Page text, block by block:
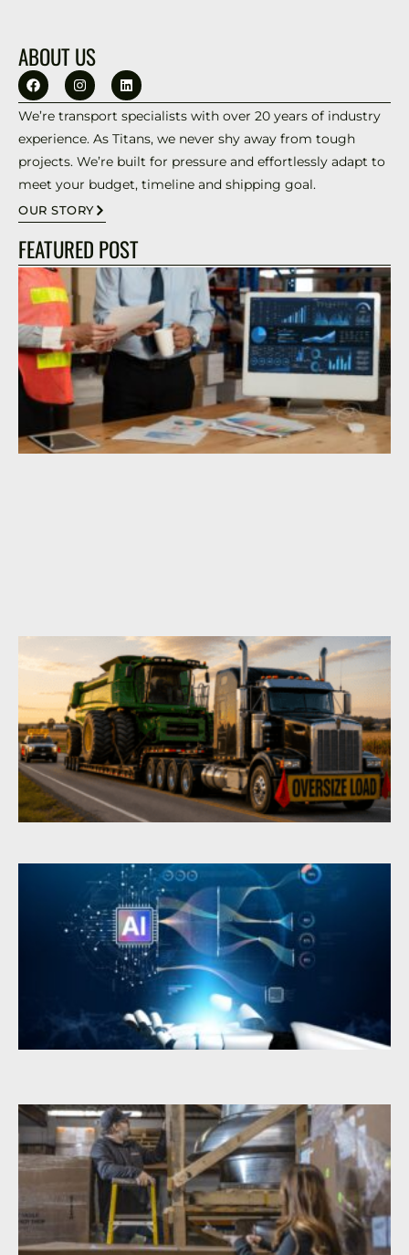
ABOUT US
We’re transport specialists with over 20 years of industry
experience. As Titans, we never shy away from tough
projects. We’re built for pressure and effortlessly adapt to
meet your budget, timeline and shipping goal.
OUR STORY
FEATURED POST